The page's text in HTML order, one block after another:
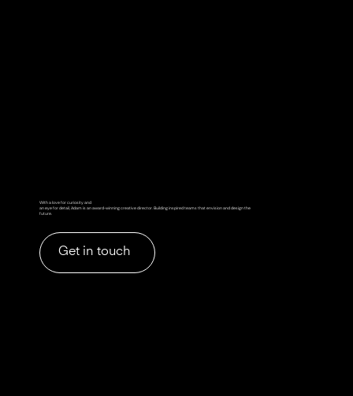
With a love for curiosity and
an eye for detail, Adam is an award-winning creative director. Building inspired teams that envision and design the
future.
Get in touch